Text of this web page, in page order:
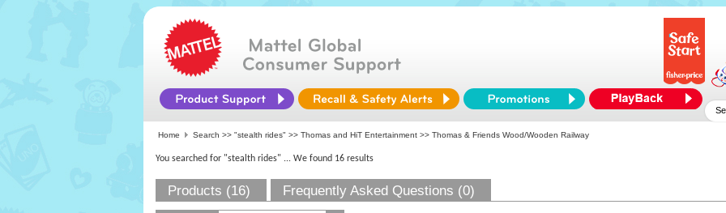
Home Search >> "stealth rides" >> Thomas and HiT Entertainment >> Thomas & Friends Wood/Wooden Railway
You searched for "stealth rides" ... We found 16 results
Products (16) Frequently Asked Questions (0)